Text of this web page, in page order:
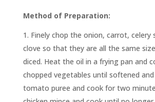
Method of Preparation:
Finely chop the onion, carrot, celery
clove so that they are all the same
diced. Heat the oil in a frying pan and
chopped vegetables until softened
tomato puree and cook for two